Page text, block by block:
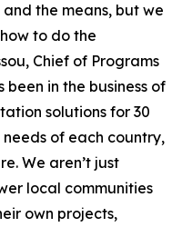
the means, but we
to do the
Chief of Programs
in the business of
solutions for 30
of each country,
We aren’t just
local communities
own projects,